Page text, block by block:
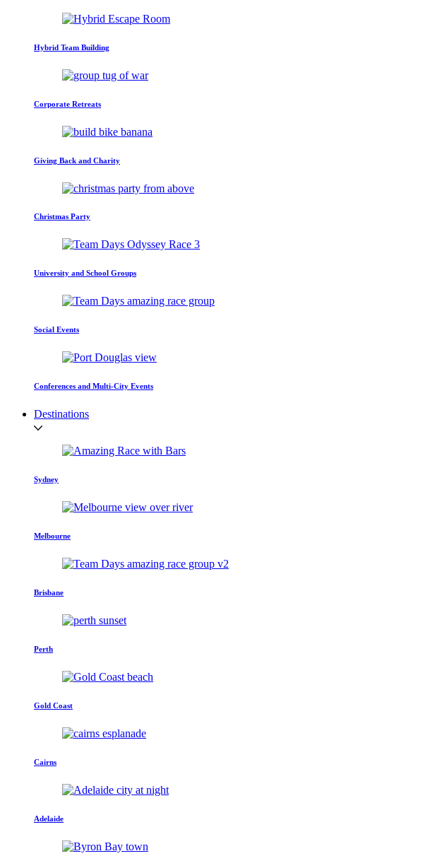
Hybrid Team Building
Corporate Retreats
Giving Back and Charity
Christmas Party
University and School Groups
Social Events
Conferences and Multi-City Events
Destinations
Sydney
Melbourne
Brisbane
Perth
Gold Coast
Cairns
Adelaide